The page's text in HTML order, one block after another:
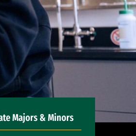
Majors & Minors